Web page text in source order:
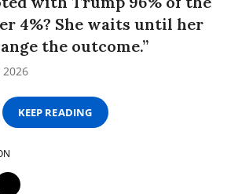
4%? She waits until her
the outcome.”
2026
KEEP READING